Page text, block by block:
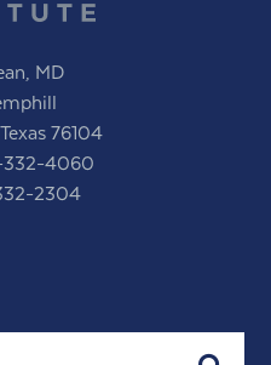
MD
76104
332-4060
2304